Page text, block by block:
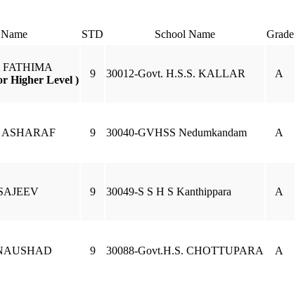
Name STD School Name Grade
Higher Level )
9 30012-Govt. H.S.S. KALLAR A
9 30040-GVHSS Nedumkandam A
9 30049-S S H S Kanthippara A
9 30088-Govt.H.S. CHOTTUPARA A